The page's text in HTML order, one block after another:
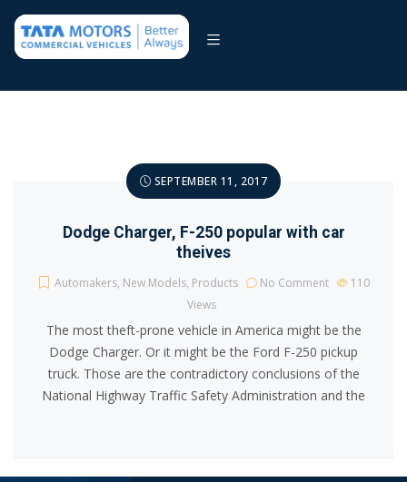
SEPTEMBER 11, 2017
Dodge Charger, F-250 popular with car
theives
Automakers, New Models, Products No Comment
110
Views
The most theft-prone vehicle in America might be the
Dodge Charger. Or it might be the Ford F-250 pickup
truck. Those are the contradictory conclusions of the
National Highway Traffic Safety Administration and the